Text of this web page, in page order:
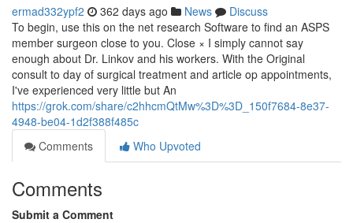
ermad332ypf2 362 days ago News
Discuss
To begin, use this on the net research Software to find an ASPS
member surgeon close to you. Close × I simply cannot say
enough about Dr. Linkov and his workers. With the Original
consult to day of surgical treatment and article op appointments,
I've experienced very little but An
https://grok.com/share/c2hhcmQtMw%3D%3D_150f7684-8e37-
4948-be04-1d2f388f485c
Comments
Who Upvoted
Comments
Submit a Comment